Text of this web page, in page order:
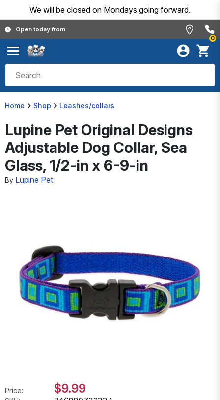
We will be closed on Mondays going forward.
Open today from
0
Home Shop Leashes/collars
Lupine Pet Original Designs
Adjustable Dog Collar, Sea
Glass, 1/2-in x 6-9-in
By Lupine Pet
Price: $9.99